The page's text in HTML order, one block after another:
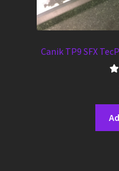
Canik TP9 SFX